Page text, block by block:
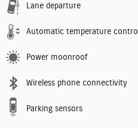
Lane departure
Automatic temperature control
Power moonroof
Wireless phone connectivity
Parking sensors